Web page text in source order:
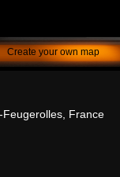
Create your own map
France